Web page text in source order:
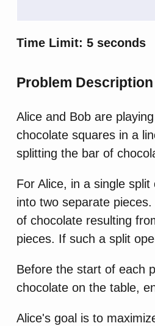
Time Limit: 5 seconds
Problem Description
Alice and Bob are
chocolate squares in a
splitting the bar of
For Alice, in a single
into two separate
of chocolate resulting
pieces. If such a split
Before the start of each
chocolate on the table,
Alice's goal is to